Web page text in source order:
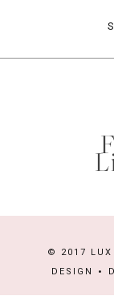
© 2017 LUX
DESIGN